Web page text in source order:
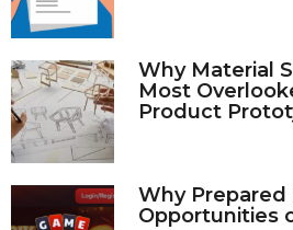
Why Material
Most
Product
Why Prepared
Opportunities